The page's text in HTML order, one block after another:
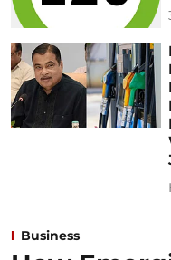
Business